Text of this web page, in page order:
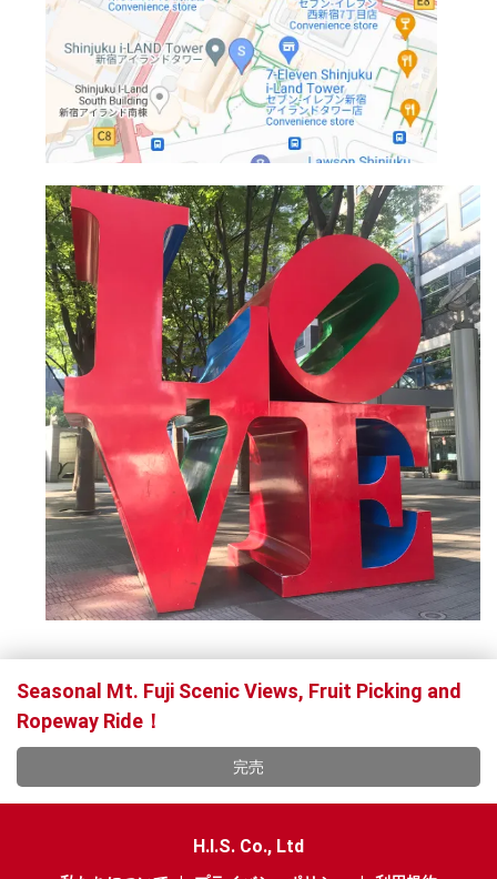
Seasonal Mt. Fuji Scenic Views, Fruit Picking and
Ropeway Ride！
完売
H.I.S. Co., Ltd